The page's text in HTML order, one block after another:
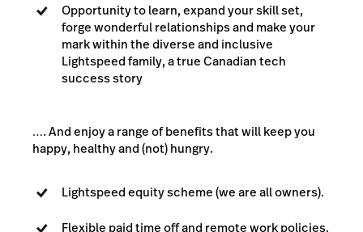
Opportunity to learn, expand your skill set,
forge wonderful relationships and make your
mark within the diverse and inclusive
Lightspeed family, a true Canadian tech
success story
…. And enjoy a range of benefits that will keep you
happy, healthy and (not) hungry.
Lightspeed equity scheme (we are all owners).
Flexible paid time off and remote work policies.